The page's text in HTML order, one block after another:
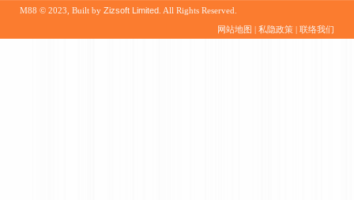
M88 © 2023, Built by Zizsoft Limited . All Rights Reserved.
网站地图 | 私隐政策 | 联络我们